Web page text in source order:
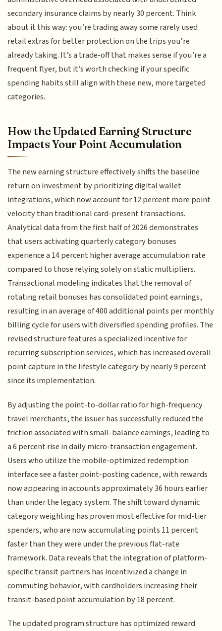
secondary insurance claims by nearly 30 percent. Think
about it this way: you’re trading away some rarely used
retail extras for better protection on the trips you’re
already taking. It’s a trade-off that makes sense if you’re a
frequent flyer, but it’s worth checking if your specific
spending habits still align with these new, more targeted
categories.
How the Updated Earning Structure
Impacts Your Point Accumulation
The new earning structure effectively shifts the baseline
return on investment by prioritizing digital wallet
integrations, which now account for 12 percent more point
velocity than traditional card-present transactions.
Analytical data from the first half of 2026 demonstrates
that users activating quarterly category bonuses
experience a 14 percent higher average accumulation rate
compared to those relying solely on static multipliers.
Transactional modeling indicates that the removal of
rotating retail bonuses has consolidated point earnings,
resulting in an average of 400 additional points per monthly
billing cycle for users with diversified spending profiles. The
revised structure features a specialized incentive for
recurring subscription services, which has increased overall
point capture in the lifestyle category by nearly 9 percent
since its implementation.
By adjusting the point-to-dollar ratio for high-frequency
travel merchants, the issuer has successfully reduced the
friction associated with small-balance earnings, leading to
a 6 percent rise in daily micro-transaction engagement.
Users who utilize the mobile-optimized redemption
interface see a faster point-posting cadence, with rewards
now appearing in accounts approximately 36 hours earlier
than under the legacy system. The shift toward dynamic
category weighting has proven most effective for mid-tier
spenders, who are now accumulating points 11 percent
faster than they were under the previous flat-rate
framework. Data reveals that the integration of platform-
specific transit partners has incentivized a change in
commuting behavior, with cardholders increasing their
transit-based point accumulation by 18 percent.
The updated program structure has optimized reward